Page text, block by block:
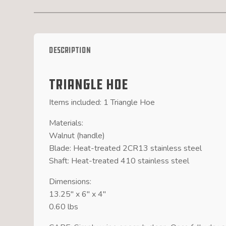
Description
Triangle Hoe
Items included: 1 Triangle Hoe
Materials:
Walnut (handle)
Blade: Heat-treated 2CR13 stainless steel
Shaft: Heat-treated 410 stainless steel
Dimensions:
13.25″ x 6″ x 4″
0.60 lbs